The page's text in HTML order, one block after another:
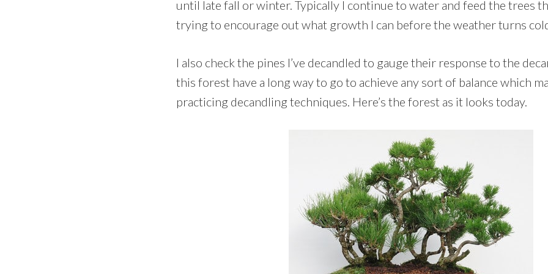
until late fall or winter. Typically I continue to water and feed the trees
trying to encourage out what growth I can before the weather turns
I also check the pines I’ve decandled to gauge their response to the
this forest have a long way to go to achieve any sort of balance which
practicing decandling techniques. Here’s the forest as it looks today.